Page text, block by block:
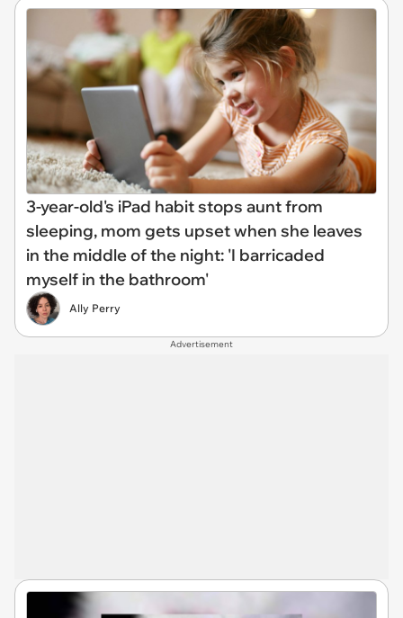
3-year-old's iPad habit stops aunt from
sleeping, mom gets upset when she leaves
in the middle of the night: 'I barricaded
myself in the bathroom'
Ally Perry
Advertisement